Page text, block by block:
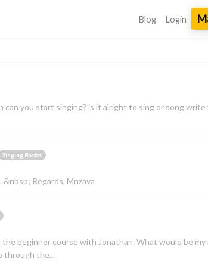
Blog Login
can you start singing? is it alright to sing or song
Singing Basics
Regards, Mnzava
beginner course with Jonathan. What would be
through the...